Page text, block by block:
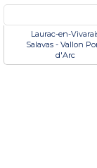
Laurac-en-
Salavas - Vallon
d'Arc